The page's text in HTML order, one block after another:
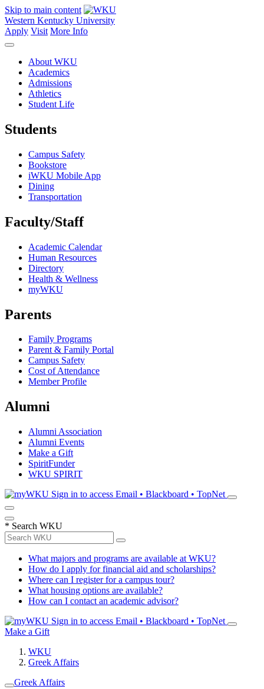
Skip to main content
Western Kentucky University
Apply Visit More Info
About WKU
Academics
Admissions
Athletics
Student Life
Students
Campus Safety
Bookstore
iWKU Mobile App
Dining
Transportation
Faculty/Staff
Academic Calendar
Human Resources
Directory
Health & Wellness
myWKU
Parents
Family Programs
Parent & Family Portal
Campus Safety
Cost of Attendance
Member Profile
Alumni
Alumni Association
Alumni Events
Make a Gift
SpiritFunder
WKU SPIRIT
Sign in to access Email • Blackboard • TopNet
* Search WKU
What majors and programs are available at WKU?
How do I apply for financial aid and scholarships?
Where can I register for a campus tour?
What housing options are available?
How can I contact an academic advisor?
Sign in to access Email • Blackboard • TopNet
Make a Gift
WKU
Greek Affairs
Greek Affairs